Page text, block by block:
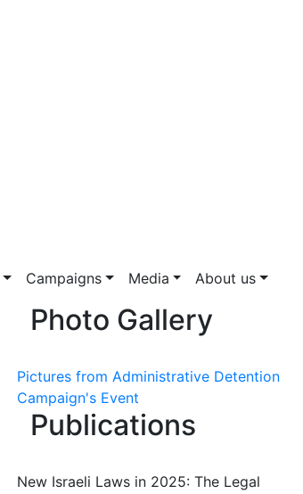
Campaigns Media About us
Photo Gallery
Pictures from Administrative Detention
Campaign's Event
Publications
New Israeli Laws in 2025: The Legal